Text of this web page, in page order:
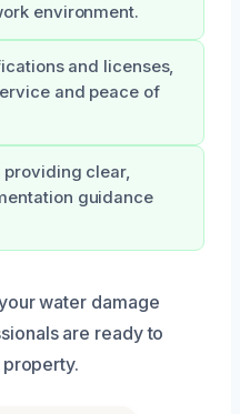
environment.
and licenses,
and peace of
providing clear,
guidance
water damage
are ready to